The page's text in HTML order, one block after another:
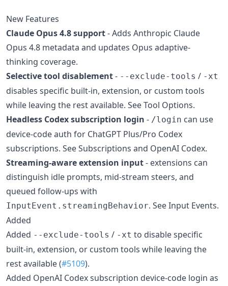
New Features
Claude Opus 4.8 support- Adds Anthropic Claude
Opus 4.8 metadata and updates Opus adaptive-
thinking coverage.
Selective tool disablement- --exclude-tools / -xt
disables specific built-in, extension, or custom tools
while leaving the rest available. See Tool Options.
Headless Codex subscription login - /login can use
device-code auth for ChatGPT Plus/Pro Codex
subscriptions. See Subscriptions and OpenAI Codex.
Streaming-aware extension input- extensions can
distinguish idle prompts, mid-stream steers, and
queued follow-ups with
InputEvent.streamingBehavior. See Input Events.
Added
Added --exclude-tools / -xt to disable specific
built-in, extension, or custom tools while leaving the
rest available (#5109).
Added OpenAI Codex subscription device-code login as